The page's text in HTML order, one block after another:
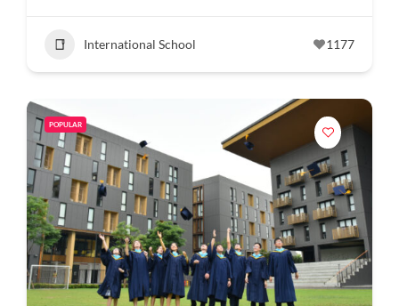
International School 1177
POPULAR